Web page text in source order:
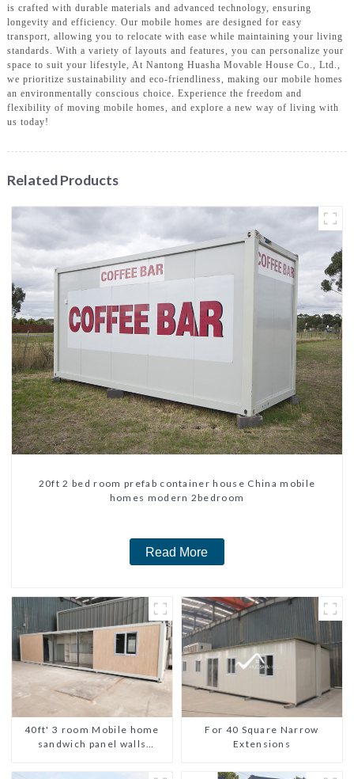
is crafted with durable materials and advanced technology, ensuring
longevity and efficiency. Our mobile homes are designed for easy
transport, allowing you to relocate with ease while maintaining your living
standards. With a variety of layouts and features, you can personalize your
space to suit your lifestyle, At Nantong Huasha Movable House Co., Ltd.,
we prioritize sustainability and eco-friendliness, making our mobile homes
an environmentally conscious choice. Experience the freedom and
flexibility of moving mobile homes, and explore a new way of living with
us today!
Related Products
20ft 2 bed room prefab container house China mobile
homes modern 2bedroom
Read More
40ft' 3 room Mobile home
sandwich panel walls
3 bedroom
For 40 Square Narrow
Extensions